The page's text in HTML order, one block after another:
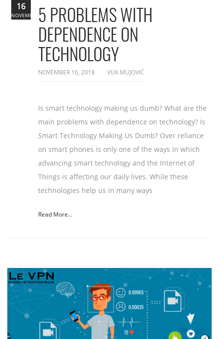
5 PROBLEMS WITH
DEPENDENCE ON
TECHNOLOGY
NOVEMBER 16, 2018 VUK MUJOVIĆ
Is smart technology making us dumb? What are the
main problems with dependence on technology? Is
Smart Technology Making Us Dumb? Over reliance
on smart phones is only one of the ways in which
advancing smart technology and the Internet of
Things is affecting our daily lives. While these
technologies help us in many ways
Read More...
16
NOVEMBER